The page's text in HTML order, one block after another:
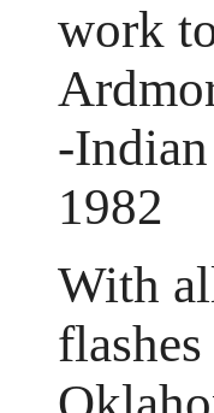
work
-
1982
With